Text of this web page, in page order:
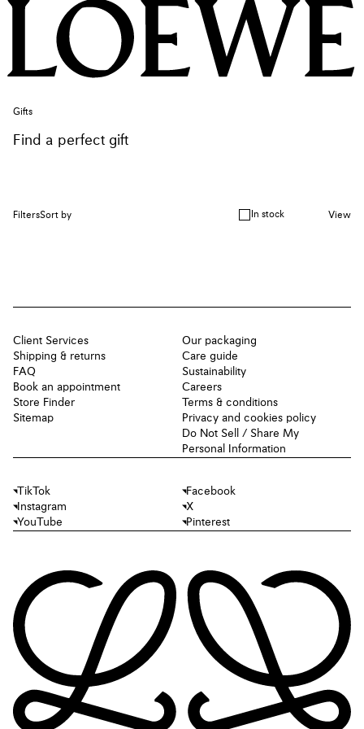
Gifts
Find a perfect gift
FiltersSort by In stock View
Client Services
Shipping & returns
FAQ
Book an appointment
Store Finder
Sitemap
Our packaging
Care guide
Sustainability
Careers
Terms & conditions
Privacy and cookies policy
Do Not Sell / Share My
Personal Information
TikTok
Facebook
Instagram
X
YouTube
Pinterest